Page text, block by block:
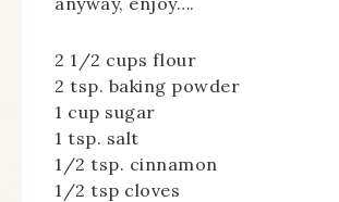
2 1/2 cups flour
2 tsp. baking powder
1 cup sugar
1 tsp. salt
1/2 tsp. cinnamon
1/2 tsp cloves